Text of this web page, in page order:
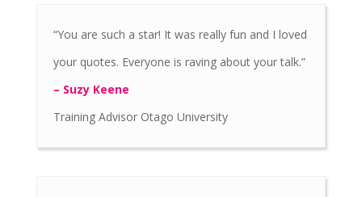
“You are such a star! It was really fun and I loved
your quotes. Everyone is raving about your talk.”
– Suzy Keene
Training Advisor Otago University